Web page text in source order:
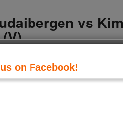
vs Kim
inPolls
singer? Dimash Kudaibergen vs Kim
your favorite one! You can vote only
Kudaibergen: Dinmukhamed
born on 24 May 1994 in Aktobe,
is university trained in classical […]
on Facebook!